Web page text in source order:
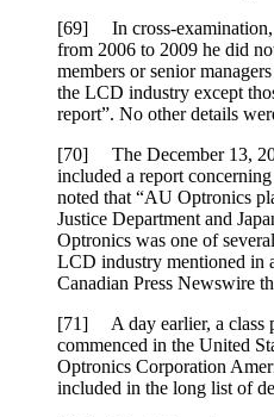
[69] In cross-examination,
from 2006 to 2009 he did
members or senior
the LCD industry except
report”. No other details
[70] The December 13,
included a report
noted that “AU Optronics
Justice Department and
Optronics was one of
LCD industry mentioned in
Canadian Press Newswire
[71] A day earlier, a class
commenced in the United
Optronics Corporation
included in the long list of